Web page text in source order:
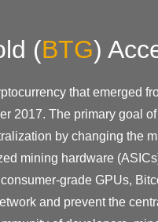
(BTG)
that emerged
2017. The primary goal
by changing the
mining hardware
grade GPUs,
and prevent the